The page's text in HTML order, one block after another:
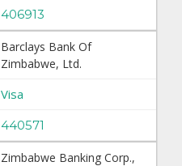
406913
Barclays Bank Of
Zimbabwe, Ltd.
Visa
440571
Zimbabwe Banking Corp.,